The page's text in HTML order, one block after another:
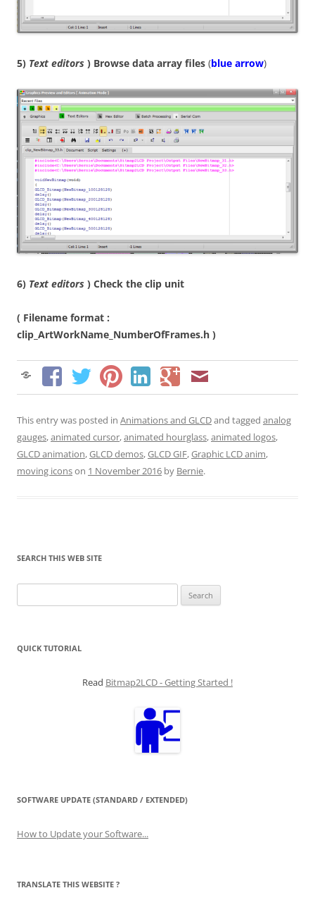
5) Text editors ) Browse data array files (blue arrow)
6) Text editors ) Check the clip unit
( Filename format :
clip_ArtWorkName_NumberOfFrames.h )
This entry was posted in Animations and GLCDand tagged analog
gauges,animated cursor,animated hourglass,animated logos,
GLCD animation,GLCD demos,GLCD GIF,Graphic LCD anim,
moving iconson 1 November 2016 by Bernie.
SEARCH THIS WEB SITE
for:
QUICK TUTORIAL
Read Bitmap2LCD - Getting Started !
SOFTWARE UPDATE (STANDARD / EXTENDED)
How to Update your Software...
TRANSLATE THIS WEBSITE ?